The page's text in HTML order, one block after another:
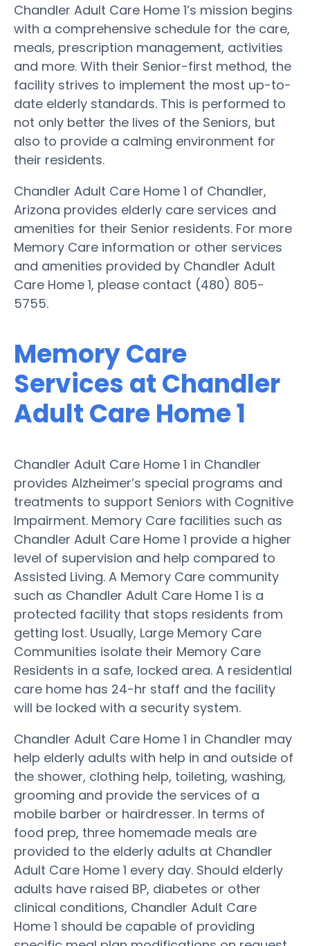
Chandler Adult Care Home 1’s mission begins
with a comprehensive schedule for the care,
meals, prescription management, activities
and more. With their Senior-first method, the
facility strives to implement the most up-to-
date elderly standards. This is performed to
not only better the lives of the Seniors, but
also to provide a calming environment for
their residents.
Chandler Adult Care Home 1 of Chandler,
Arizona provides elderly care services and
amenities for their Senior residents. For more
Memory Care information or other services
and amenities provided by Chandler Adult
Care Home 1, please contact (480) 805-
5755.
Memory Care
Services at Chandler
Adult Care Home 1
Chandler Adult Care Home 1 in Chandler
provides Alzheimer’s special programs and
treatments to support Seniors with Cognitive
Impairment. Memory Care facilities such as
Chandler Adult Care Home 1 provide a higher
level of supervision and help compared to
Assisted Living. A Memory Care community
such as Chandler Adult Care Home 1 is a
protected facility that stops residents from
getting lost. Usually, Large Memory Care
Communities isolate their Memory Care
Residents in a safe, locked area. A residential
care home has 24-hr staff and the facility
will be locked with a security system.
Chandler Adult Care Home 1 in Chandler may
help elderly adults with help in and outside of
the shower, clothing help, toileting, washing,
grooming and provide the services of a
mobile barber or hairdresser. In terms of
food prep, three homemade meals are
provided to the elderly adults at Chandler
Adult Care Home 1 every day. Should elderly
adults have raised BP, diabetes or other
clinical conditions, Chandler Adult Care
Home 1 should be capable of providing